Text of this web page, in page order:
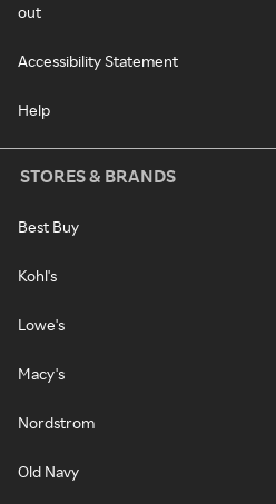
out
Accessibility Statement
Help
STORES & BRANDS
Best Buy
Kohl's
Lowe's
Macy's
Nordstrom
Old Navy